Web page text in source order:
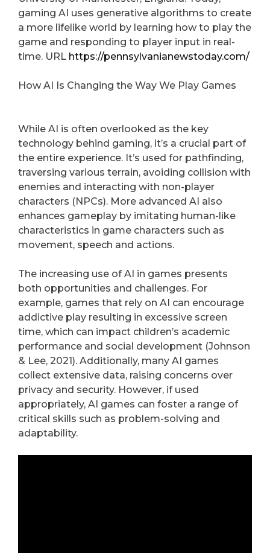
gaming AI uses generative algorithms to create
a more lifelike world by learning how to play the
game and responding to player input in real-
time. URL https://pennsylvanianewstoday.com/
How AI Is Changing the Way We Play Games
While AI is often overlooked as the key
technology behind gaming, it’s a crucial part of
the entire experience. It’s used for pathfinding,
traversing various terrain, avoiding collision with
enemies and interacting with non-player
characters (NPCs). More advanced AI also
enhances gameplay by imitating human-like
characteristics in game characters such as
movement, speech and actions.
The increasing use of AI in games presents
both opportunities and challenges. For
example, games that rely on AI can encourage
addictive play resulting in excessive screen
time, which can impact children’s academic
performance and social development (Johnson
& Lee, 2021). Additionally, many AI games
collect extensive data, raising concerns over
privacy and security. However, if used
appropriately, AI games can foster a range of
critical skills such as problem-solving and
adaptability.